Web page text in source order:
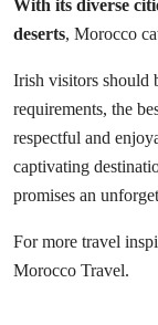
With its diverse
deserts, Morocco
Irish visitors should
requirements, the
respectful and
captivating
promises an
For more travel
Morocco Travel.